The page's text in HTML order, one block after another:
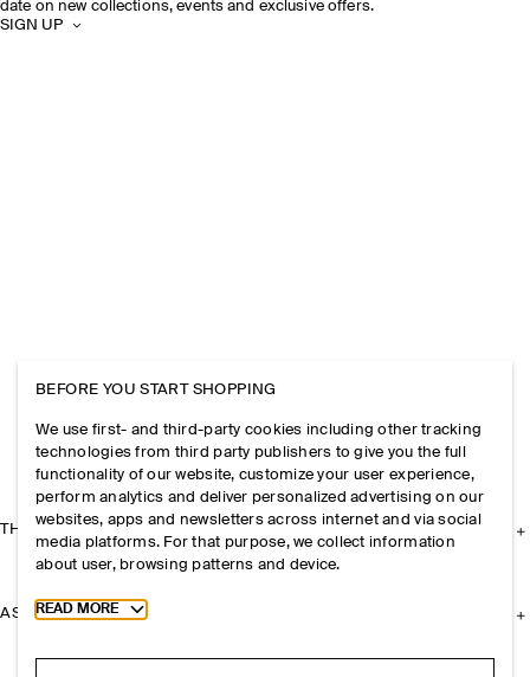
date on new collections, events and exclusive offers.
SIGN UP
THE COMPANY
ASSISTANCE
BEFORE YOU START SHOPPING
We use first- and third-party cookies including other tracking
technologies from third party publishers to give you the full
functionality of our website, customize your user experience,
perform analytics and deliver personalized advertising on our
websites, apps and newsletters across internet and via social
media platforms. For that purpose, we collect information
about user, browsing patterns and device.
Toggle more cookie information
READ MORE